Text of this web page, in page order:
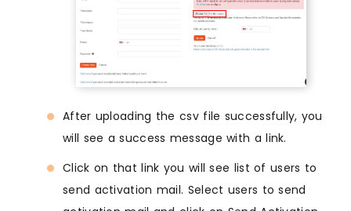
After uploading the csv file successfully, you
will see a success message with a link.
Click on that link you will see list of users to
send activation mail. Select users to send